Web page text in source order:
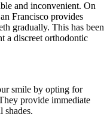
and inconvenient. On
Francisco provides
gradually. This has been
a discreet orthodontic
smile by opting for
provide immediate
shades.